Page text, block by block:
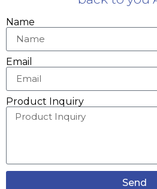
Name
Email
Product Inquiry
Send